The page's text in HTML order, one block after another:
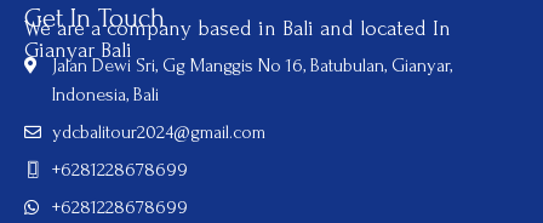
Get In Touch
We are a company based in Bali and located In
Gianyar Bali
Jalan Dewi Sri, Gg Manggis No 16, Batubulan, Gianyar,
Indonesia, Bali
ydcbalitour2024@gmail.com
+6281228678699
+6281228678699